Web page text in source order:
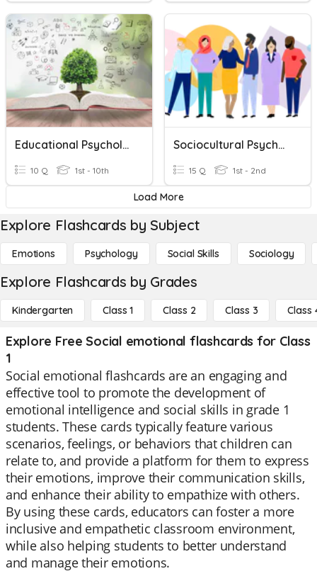
Educational Psychology
10 Q 1st - 10th
Sociocultural Psychology
15 Q 1st - 2nd
Load More
Explore Flashcards by Subject
Emotions Psychology Social Skills Sociology
Explore Flashcards by Grades
Kindergarten Class 1 Class 2 Class 3 Class
Explore Free Social emotional flashcards for Class
1
Social emotional flashcards are an engaging and
effective tool to promote the development of
emotional intelligence and social skills in grade 1
students. These cards typically feature various
scenarios, feelings, or behaviors that children can
relate to, and provide a platform for them to express
their emotions, improve their communication skills,
and enhance their ability to empathize with others.
By using these cards, educators can foster a more
inclusive and empathetic classroom environment,
while also helping students to better understand
and manage their emotions.